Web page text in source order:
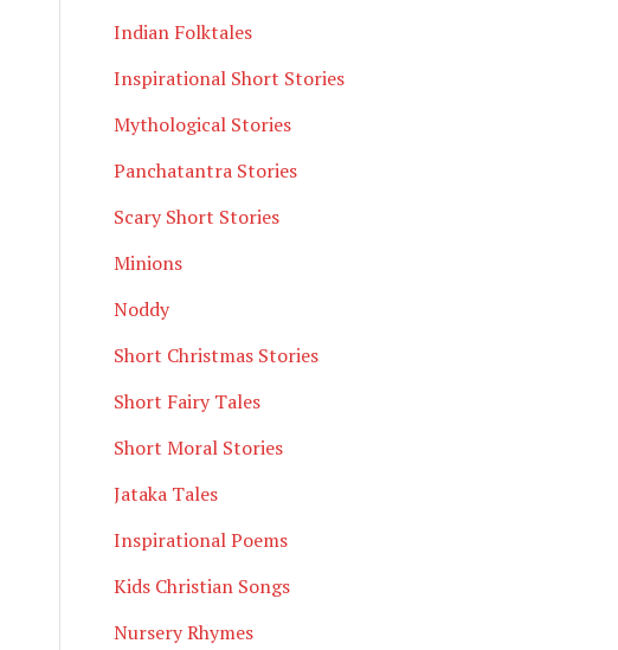
Indian Folktales
Inspirational Short Stories
Mythological Stories
Panchatantra Stories
Scary Short Stories
Minions
Noddy
Short Christmas Stories
Short Fairy Tales
Short Moral Stories
Jataka Tales
Inspirational Poems
Kids Christian Songs
Nursery Rhymes